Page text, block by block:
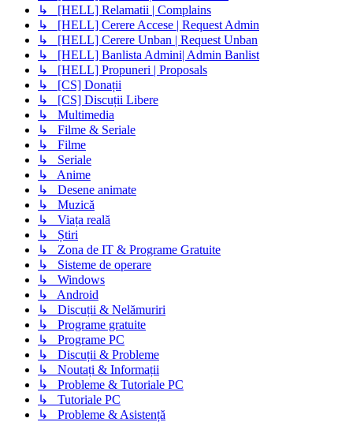
↳ [HELL] Relamatii | Complains
↳ [HELL] Cerere Accese | Request Admin
↳ [HELL] Cerere Unban | Request Unban
↳ [HELL] Banlista Admini| Admin Banlist
↳ [HELL] Propuneri | Proposals
↳ [CS] Donații
↳ [CS] Discuții Libere
↳ Multimedia
↳ Filme & Seriale
↳ Filme
↳ Seriale
↳ Anime
↳ Desene animate
↳ Muzică
↳ Viața reală
↳ Știri
↳ Zona de IT & Programe Gratuite
↳ Sisteme de operare
↳ Windows
↳ Android
↳ Discuții & Nelămuriri
↳ Programe gratuite
↳ Programe PC
↳ Discuții & Probleme
↳ Noutați & Informații
↳ Probleme & Tutoriale PC
↳ Tutoriale PC
↳ Probleme & Asistență